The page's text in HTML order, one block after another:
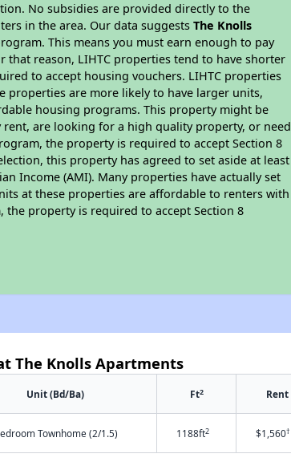
No subsidies are provided directly to the
in the area. Our data suggestsThe Knolls
This means you must earn enough to pay
that reason, LIHTC properties tend to have shorter
to accept housing vouchers. LIHTC properties
properties are more likely to have larger units,
housing programs. This property might be
are looking for a high quality property, or need
the property is required to accept Section 8
this property has agreed to set aside at least
Income (AMI). Many properties have actually set
at these properties are affordable to renters with
property is required to accept Section 8
The Knolls Apartments
Unit (Bd/Ba) Ft2 Rent
Townhome (2/1.5) 1188ft2 $1,560†